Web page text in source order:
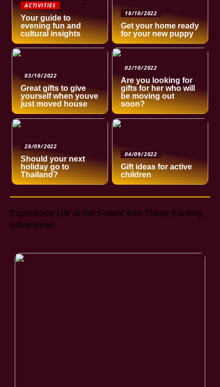
ACTIVITIES
Your guide to
evening fun and
cultural insights
18/10/2022
Get your home ready
for your new puppy
03/10/2022
Great gifts to give
yourself when youve
just moved house
02/10/2022
Are you looking for
gifts for her who will
be moving out
soon?
28/09/2022
Should your next
holiday go to
Thailand?
04/09/2022
Gift ideas for active
children
Experience Life to the Fullest with These Exciting
Adventures